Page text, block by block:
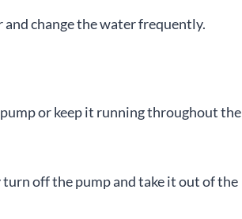
change the water frequently.
or keep it running throughout the
off the pump and take it out of the